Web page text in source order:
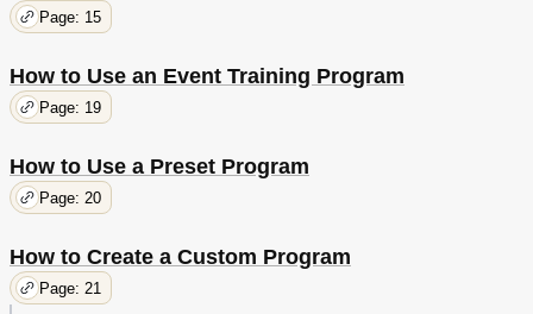
Page: 15
How to Use an Event Training Program
Page: 19
How to Use a Preset Program
Page: 20
How to Create a Custom Program
Page: 21